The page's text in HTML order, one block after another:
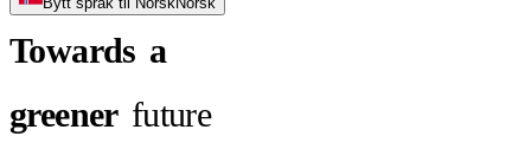
Towards a
greener future